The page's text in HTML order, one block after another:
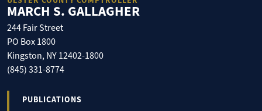
MARCH S. GALLAGHER
244 Fair Street
PO Box 1800
Kingston, NY 12402-1800
(845) 331-8774
PUBLICATIONS